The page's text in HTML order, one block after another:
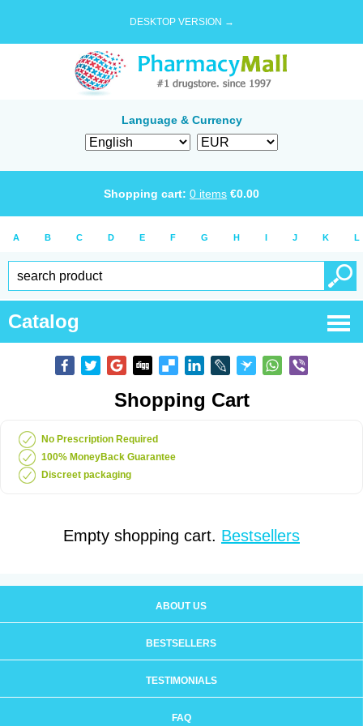
DESKTOP VERSION →
Language & Currency
Shopping cart: 0 items €0.00
A B C D E F G H I J K L
Catalog
Shopping Cart
No Prescription Required
100% MoneyBack Guarantee
Discreet packaging
Empty shopping cart. Bestsellers
ABOUT US
BESTSELLERS
TESTIMONIALS
FAQ